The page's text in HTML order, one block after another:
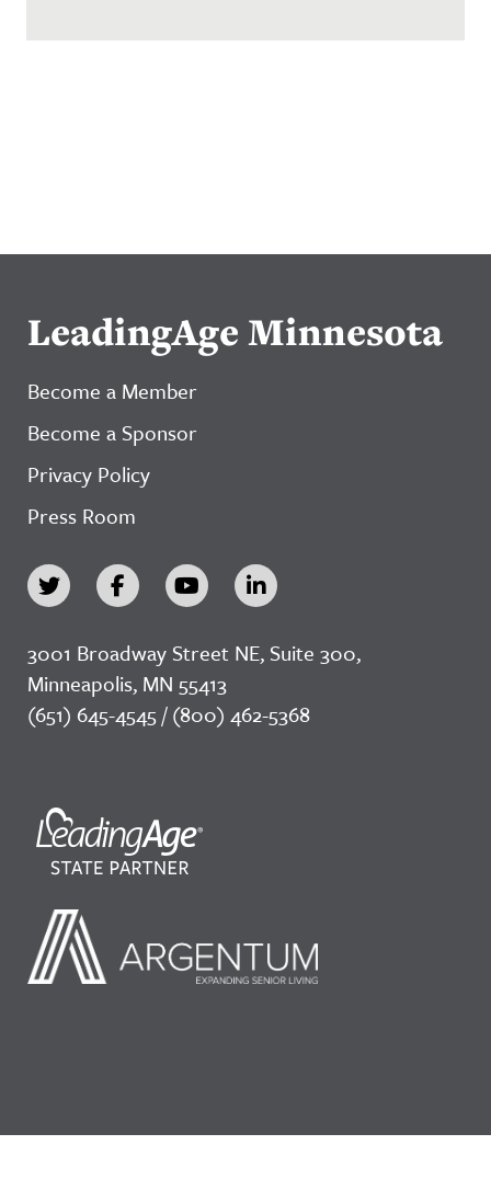
LeadingAge Minnesota
Become a Member
Become a Sponsor
Privacy Policy
Press Room
3001 Broadway Street NE, Suite 300,
Minneapolis, MN 55413
(651) 645-4545 / (800) 462-5368